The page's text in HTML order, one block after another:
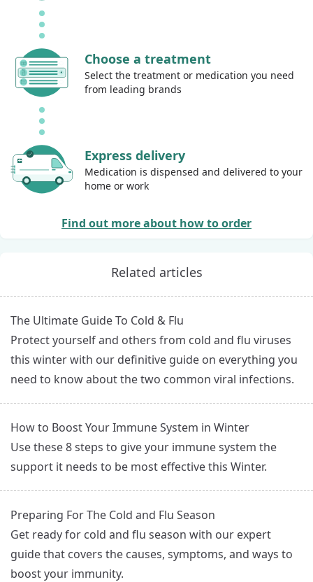
Choose a treatment
Select the treatment or medication you need
from leading brands
Express delivery
Medication is dispensed and delivered to your
home or work
Find out more about how to order
Related articles
The Ultimate Guide To Cold & Flu
Protect yourself and others from cold and flu viruses
this winter with our definitive guide on everything you
need to know about the two common viral infections.
How to Boost Your Immune System in Winter
Use these 8 steps to give your immune system the
support it needs to be most effective this Winter.
Preparing For The Cold and Flu Season
Get ready for cold and flu season with our expert
guide that covers the causes, symptoms, and ways to
boost your immunity.